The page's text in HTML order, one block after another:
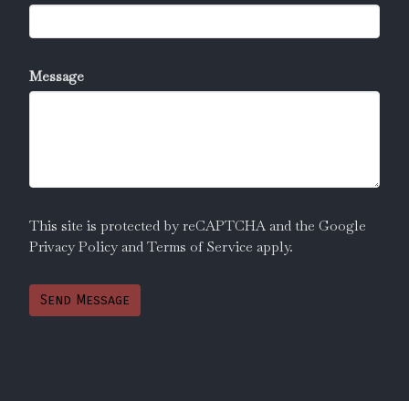
Message
This site is protected by reCAPTCHA and the Google
Privacy Policy andTerms of Service apply.